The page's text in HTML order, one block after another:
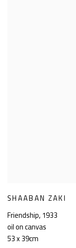
SHAABAN ZAKI
Friendship,1933
oil on canvas
53 x 39cm